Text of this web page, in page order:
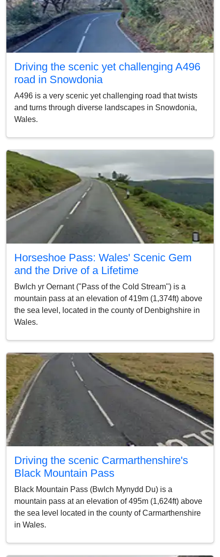
Driving the scenic yet challenging A496
road in Snowdonia
A496 is a very scenic yet challenging road that twists
and turns through diverse landscapes in Snowdonia,
Wales.
Horseshoe Pass: Wales' Scenic Gem
and the Drive of a Lifetime
Bwlch yr Oernant ("Pass of the Cold Stream") is a
mountain pass at an elevation of 419m (1,374ft) above
the sea level, located in the county of Denbighshire in
Wales.
Driving the scenic Carmarthenshire's
Black Mountain Pass
Black Mountain Pass (Bwlch Mynydd Du) is a
mountain pass at an elevation of 495m (1,624ft) above
the sea level located in the county of Carmarthenshire
in Wales.